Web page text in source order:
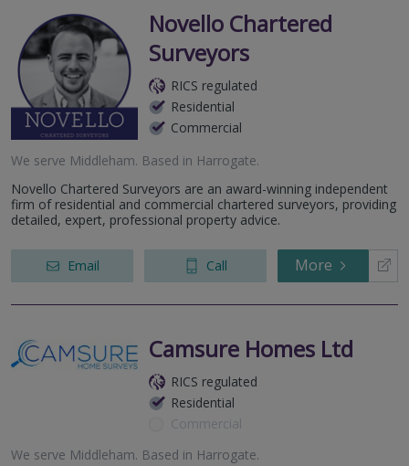
Novello Chartered
Surveyors
RICS regulated
Residential
Commercial
We serve Middleham. Based in Harrogate.
Novello Chartered Surveyors are an award-winning independent
firm of residential and commercial chartered surveyors, providing
detailed, expert, professional property advice.
Email Call More
Camsure Homes Ltd
RICS regulated
Residential
Commercial
We serve Middleham. Based in Harrogate.